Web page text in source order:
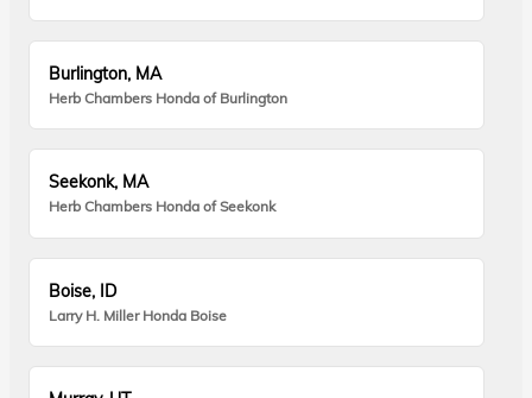
Burlington, MA
Herb Chambers Honda of Burlington
Seekonk, MA
Herb Chambers Honda of Seekonk
Boise, ID
Larry H. Miller Honda Boise